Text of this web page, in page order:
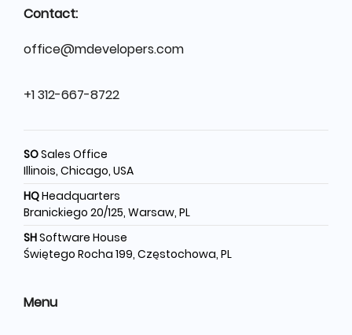
Contact:
office@mdevelopers.com
+1 312-667-8722
SOSales Office
Illinois, Chicago, USA
HQHeadquarters
Branickiego 20/125, Warsaw, PL
SHSoftware House
Świętego Rocha 199, Częstochowa, PL
Menu